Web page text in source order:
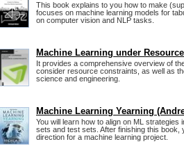
This book explains to you how to make
focuses on machine learning models for
on computer vision and NLP tasks.
Machine Learning under
It provides a comprehensive overview of
consider resource constraints, as well as
science and engineering.
Machine Learning Yearning
You will learn how to align on ML
sets and test sets. After finishing this
direction for a machine learning project.